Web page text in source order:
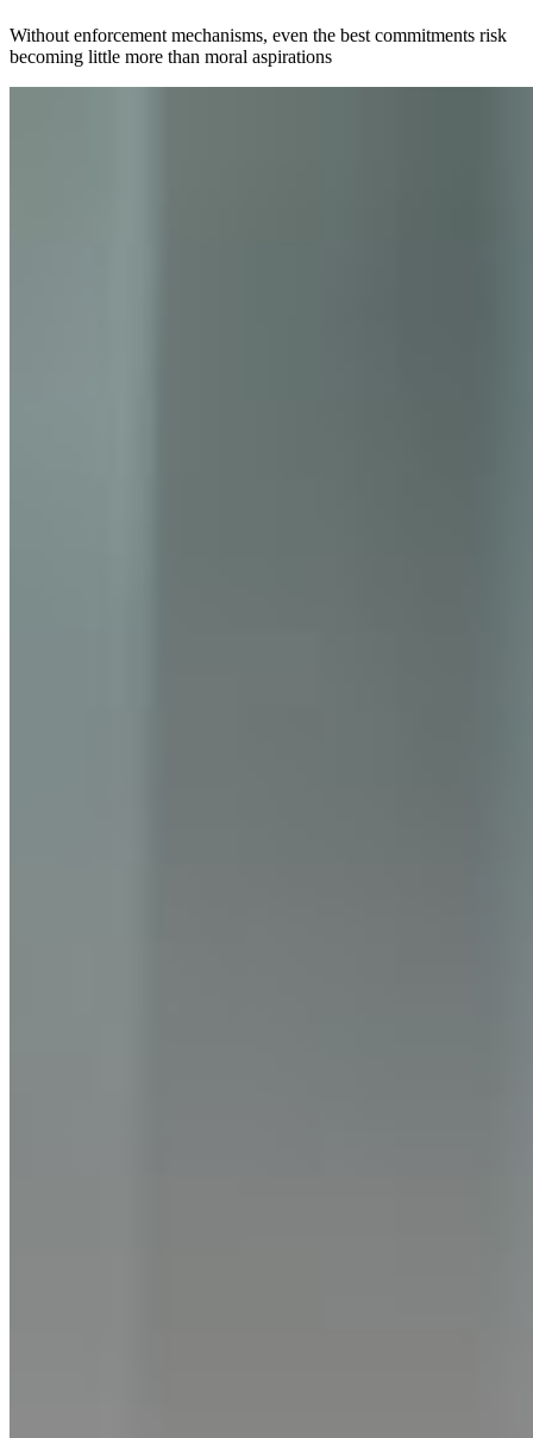
Without enforcement mechanisms, even the best commitments risk
becoming little more than moral aspirations